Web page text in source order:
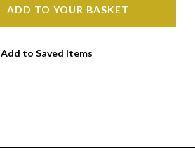
ADD TO YOUR BASKET
Add to Saved Items